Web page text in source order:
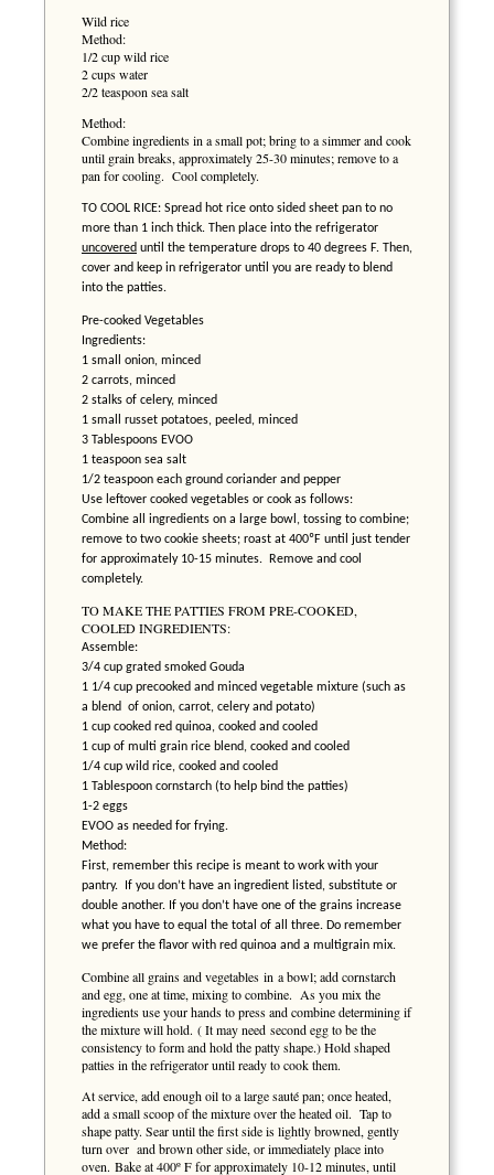
Wild rice
Method:
1/2 cup wild rice
2 cups water
2/2 teaspoon sea salt
Method:
Combine ingredients in a small pot; bring to a simmer and cook
until grain breaks, approximately 25-30 minutes; remove to a
pan for cooling. Cool completely.
TO COOL RICE: Spread hot rice onto sided sheet pan to no
more than 1 inch thick. Then place into the refrigerator
uncovered until the temperature drops to 40 degrees F. Then,
cover and keep in refrigerator until you are ready to blend
into the patties.
Pre-cooked Vegetables
Ingredients:
1 small onion, minced
2 carrots, minced
2 stalks of celery, minced
1 small russet potatoes, peeled, minced
3 Tablespoons EVOO
1 teaspoon sea salt
1/2 teaspoon each ground coriander and pepper
Use leftover cooked vegetables or cook as follows:
Combine all ingredients on a large bowl, tossing to combine;
remove to two cookie sheets; roast at 400ºF until just tender
for approximately 10-15 minutes. Remove and cool
completely.
TO MAKE THE PATTIES FROM PRE-COOKED,
COOLED INGREDIENTS:
Assemble:
3/4 cup grated smoked Gouda
1 1/4 cup precooked and minced vegetable mixture (such as
a blend of onion, carrot, celery and potato)
1 cup cooked red quinoa, cooked and cooled
1 cup of multi grain rice blend, cooked and cooled
1/4 cup wild rice, cooked and cooled
1 Tablespoon cornstarch (to help bind the patties)
1-2 eggs
EVOO as needed for frying.
Method:
First, remember this recipe is meant to work with your
pantry. If you don’t have an ingredient listed, substitute or
double another. If you don’t have one of the grains increase
what you have to equal the total of all three. Do remember
we prefer the flavor with red quinoa and a multigrain mix.
Combine all grains and vegetables in a bowl; add cornstarch
and egg, one at time, mixing to combine. As you mix the
ingredients use your hands to press and combine determining if
the mixture will hold. ( It may need second egg to be the
consistency to form and hold the patty shape.) Hold shaped
patties in the refrigerator until ready to cook them.
At service, add enough oil to a large sauté pan; once heated,
add a small scoop of the mixture over the heated oil. Tap to
shape patty. Sear until the first side is lightly browned, gently
turn over and brown other side, or immediately place into
oven. Bake at 400º F for approximately 10-12 minutes, until